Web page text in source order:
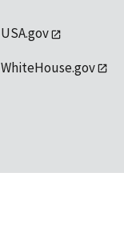
USA.gov
WhiteHouse.gov